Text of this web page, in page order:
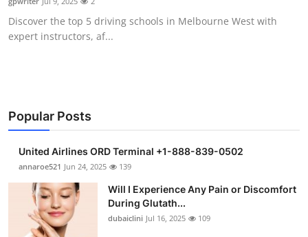
Health
Crypto
Business
Finance
Tech
Discover the top 5 driving schools in Melbourne West with
expert instructors, af...
Popular Posts
United Airlines ORD Terminal +1-888-839-0502
annaroe521 Jun 24, 2025 139
Will I Experience Any Pain or Discomfort
During Glutath...
dubaiclini Jul 16, 2025 109